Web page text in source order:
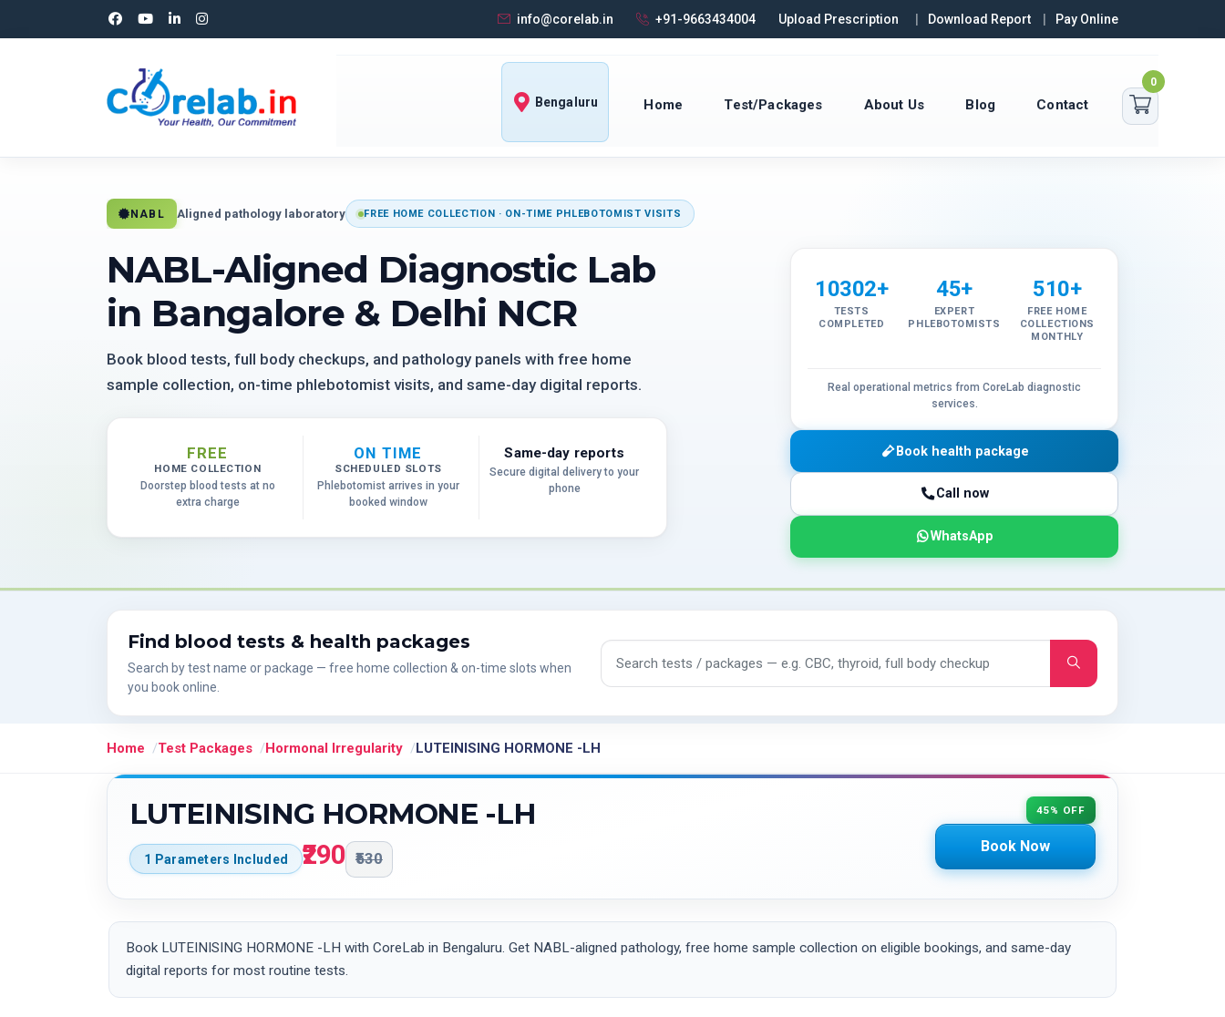
info@corelab.in +91-9663434004 Upload Prescription Download Report Pay Online
Bengaluru Home Test/Packages About Us Blog Contact
0
NABL Aligned pathology laboratory FREE HOME COLLECTION · ON-TIME PHLEBOTOMIST VISITS
NABL-Aligned Diagnostic Lab
in Bangalore & Delhi NCR
Book blood tests, full body checkups, and pathology panels with free home
sample collection, on-time phlebotomist visits, and same-day digital reports.
FREE
HOME COLLECTION
Doorstep blood tests at no
extra charge
ON TIME
SCHEDULED SLOTS
Phlebotomist arrives in your
booked window
Same-day reports
Secure digital delivery to your
phone
10302+
TESTS
COMPLETED
45+
EXPERT
PHLEBOTOMISTS
510+
FREE HOME
COLLECTIONS
MONTHLY
Real operational metrics from CoreLab diagnostic
services.
Book health package
Call now
WhatsApp
Find blood tests & health packages
Search by test name or package — free home collection & on-time slots when
you book online.
Search tests and packages
Home Test Packages Hormonal Irregularity LUTEINISING HORMONE -LH
LUTEINISING HORMONE -LH
1 Parameters Included ₹290 ₹530
45% OFF
Book Now
Book LUTEINISING HORMONE -LH with CoreLab in Bengaluru. Get NABL-aligned pathology, free home sample collection on eligible bookings, and same-day
digital reports for most routine tests.